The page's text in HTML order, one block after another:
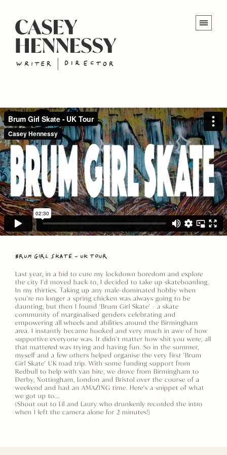
BRUM GIRL SKATE - UK TOUR
Last year, in a bid to cure my lockdown boredom and explore
the city I'd moved back to, I decided to take up skateboarding.
In my thirties. Taking up any male-dominated hobby when
you're no longer a spring chicken was always going to be
daunting, but then I found 'Brum Girl Skate' - a skate
community of marginalised genders celebrating and
empowering all wheels and abilities around the Birmingham
area. I instantly became hooked and very much in awe of how
supportive everyone was. It didn't matter how shit you were, all
that mattered was trying and having fun. So in the summer,
myself and a few others helped organise the very first 'Brum
Girl Skate' UK road trip. With some funding support from
Redbull to help with van hire, we drove from Birmingham to
Derby, Nottingham, London and Bristol over the course of a
weekend and had an AMAZING time. Here's a snippet of what
we got up to...
(Shout out to Lil and Laury who drunkenly recorded the intro
when I left the camera alone for 2 minutes!)